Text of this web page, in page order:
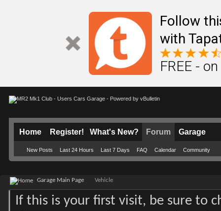
Follow
with
FREE -
Home Register! What's New? Forum
New Posts Last 24 Hours Last 7 Days FAQ Calendar Community
Garage
Garage Main Page Vehicle
If this is your first visit, be sure to